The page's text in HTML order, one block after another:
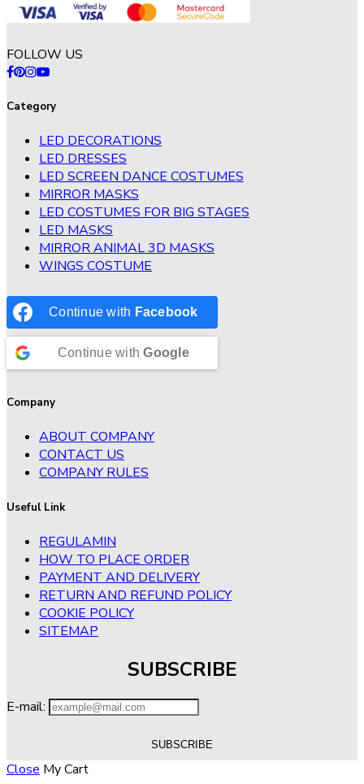
FOLLOW US
Category
LED DECORATIONS
LED DRESSES
LED SCREEN DANCE COSTUMES
MIRROR MASKS
LED COSTUMES FOR BIG STAGES
LED MASKS
MIRROR ANIMAL 3D MASKS
WINGS COSTUME
Continue with Facebook
Continue withGoogle
Company
ABOUT COMPANY
CONTACT US
COMPANY RULES
Useful Link
REGULAMIN
HOW TO PLACE ORDER
PAYMENT AND DELIVERY
RETURN AND REFUND POLICY
COOKIE POLICY
SITEMAP
SUBSCRIBE
E-mail:
Close My Cart